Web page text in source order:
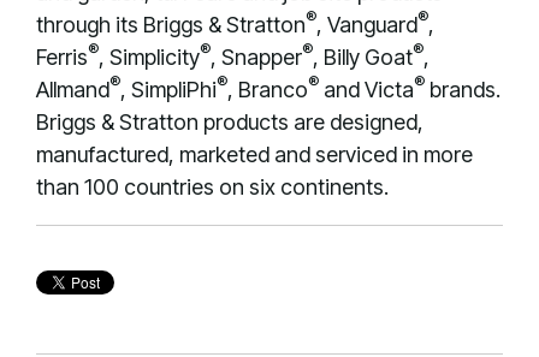
through its Briggs & Stratton®, Vanguard®,
Ferris®, Simplicity®, Snapper®, Billy Goat®,
Allmand®, SimpliPhi®, Branco® and Victa® brands.
Briggs & Stratton products are designed,
manufactured, marketed and serviced in more
than 100 countries on six continents.